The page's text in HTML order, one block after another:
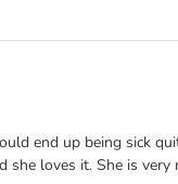
end up being sick
loves it. She is very